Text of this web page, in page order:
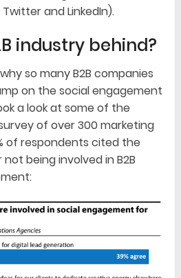
and LinkedIn).
industry behind?
so many B2B companies
on the social engagement
a look at some of the
of over 300 marketing
of respondents cited the
being involved in B2B